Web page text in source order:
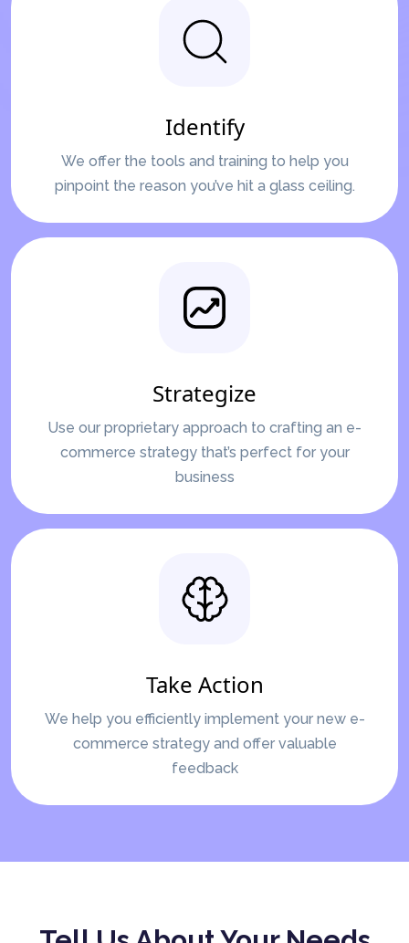
Identify
We offer the tools and training to help you
pinpoint the reason you’ve hit a glass ceiling.
Strategize
Use our proprietary approach to crafting an e-
commerce strategy that’s perfect for your
business
Take Action
We help you efficiently implement your new e-
commerce strategy and offer valuable
feedback